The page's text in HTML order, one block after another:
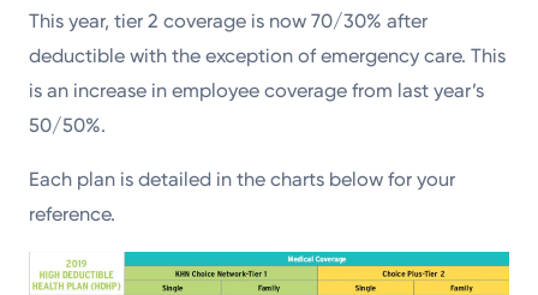
This year, tier 2 coverage is now 70/30% after
deductible with the exception of emergency care. This
is an increase in employee coverage from last year’s
50/50%.
Each plan is detailed in the charts below for your
reference.